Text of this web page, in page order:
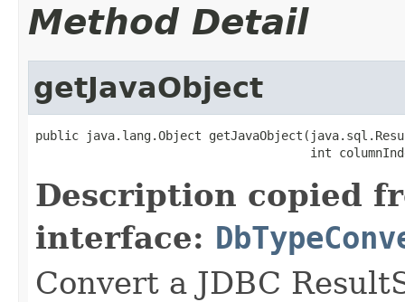
Method Detail
getJavaObject
public java.lang.Object
int
Description copied
interface:
Convert a JDBC